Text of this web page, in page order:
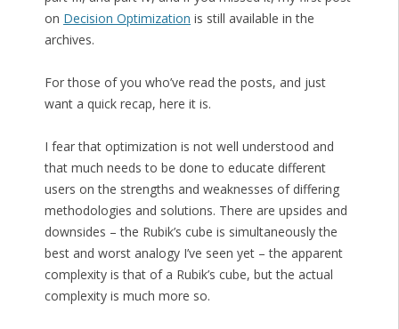
on Decision Optimization is still available in the
archives.
For those of you who’ve read the posts, and just
want a quick recap, here it is.
I fear that optimization is not well understood and
that much needs to be done to educate different
users on the strengths and weaknesses of differing
methodologies and solutions. There are upsides and
downsides – the Rubik’s cube is simultaneously the
best and worst analogy I’ve seen yet – the apparent
complexity is that of a Rubik’s cube, but the actual
complexity is much more so.